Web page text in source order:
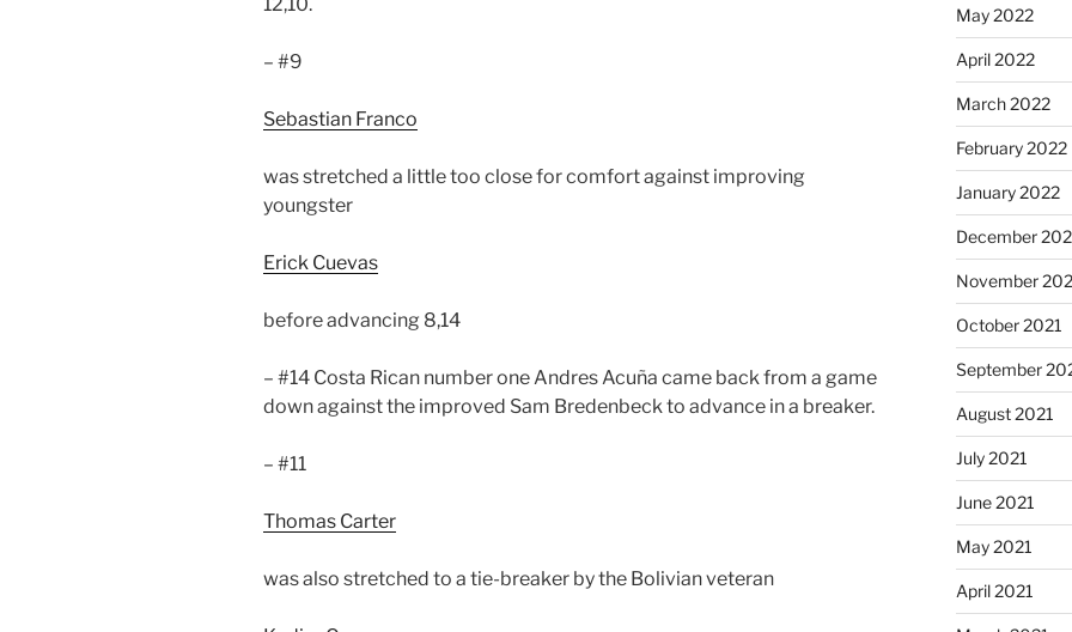
– #9
Sebastian Franco
was stretched a little too close for comfort against improving
youngster
Erick Cuevas
before advancing 8,14
– #14 Costa Rican number one Andres Acuña came back from a game
down against the improved Sam Bredenbeck to advance in a breaker.
– #11
Thomas Carter
was also stretched to a tie-breaker by the Bolivian veteran
May 2022
April 2022
March 2022
February 2022
January 2022
December
November
October 2021
September
August 2021
July 2021
June 2021
May 2021
April 2021